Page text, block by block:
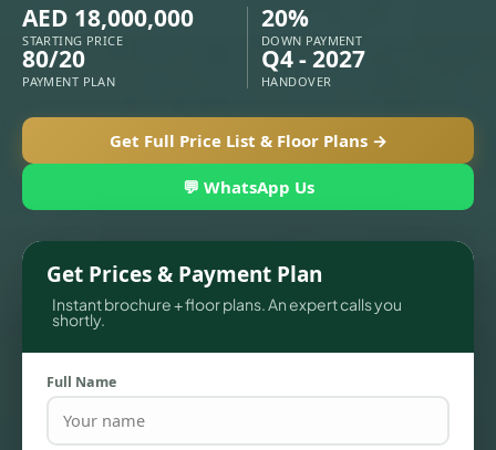
APARTMENTS
AED 18,000,000
STARTING PRICE
20%
DOWN PAYMENT
80/20
PAYMENT PLAN
Q4 - 2027
HANDOVER
Get Full Price List & Floor Plans →
💬 WhatsApp Us
Get Prices & Payment Plan
Instant brochure + floor plans. An expert calls you
shortly.
Full Name